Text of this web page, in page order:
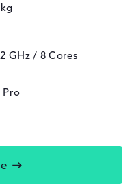
GHz/ 8 Cores
Pro